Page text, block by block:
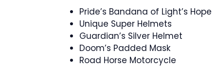
Pride’s Bandana of Light’s Hope
Unique Super Helmets
Guardian’s Silver Helmet
Doom’s Padded Mask
Road Horse Motorcycle